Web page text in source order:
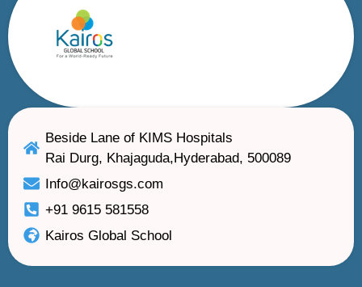
Beside Lane of KIMS Hospitals
Rai Durg, Khajaguda,Hyderabad, 500089
Info@kairosgs.com
+91 9615 581558
Kairos Global School